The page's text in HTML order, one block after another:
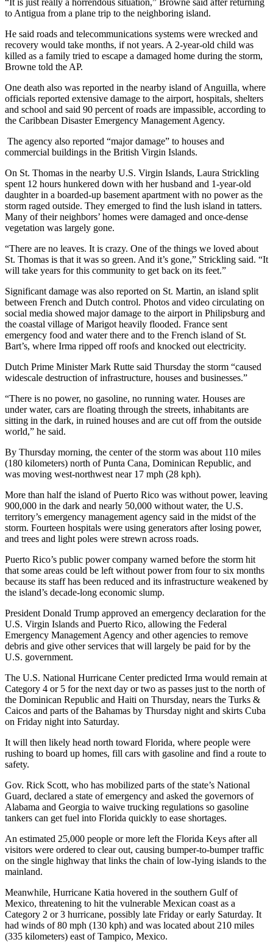
“It is just really a horrendous situation,” Browne said after returning
to Antigua from a plane trip to the neighboring island.
He said roads and telecommunications systems were wrecked and
recovery would take months, if not years. A 2-year-old child was
killed as a family tried to escape a damaged home during the storm,
Browne told the AP.
One death also was reported in the nearby island of Anguilla, where
officials reported extensive damage to the airport, hospitals, shelters
and school and said 90 percent of roads are impassible, according to
the Caribbean Disaster Emergency Management Agency.
The agency also reported “major damage” to houses and
commercial buildings in the British Virgin Islands.
On St. Thomas in the nearby U.S. Virgin Islands, Laura Strickling
spent 12 hours hunkered down with her husband and 1-year-old
daughter in a boarded-up basement apartment with no power as the
storm raged outside. They emerged to find the lush island in tatters.
Many of their neighbors’ homes were damaged and once-dense
vegetation was largely gone.
“There are no leaves. It is crazy. One of the things we loved about
St. Thomas is that it was so green. And it’s gone,” Strickling said. “It
will take years for this community to get back on its feet.”
Significant damage was also reported on St. Martin, an island split
between French and Dutch control. Photos and video circulating on
social media showed major damage to the airport in Philipsburg and
the coastal village of Marigot heavily flooded. France sent
emergency food and water there and to the French island of St.
Bart’s, where Irma ripped off roofs and knocked out electricity.
Dutch Prime Minister Mark Rutte said Thursday the storm “caused
widescale destruction of infrastructure, houses and businesses.”
“There is no power, no gasoline, no running water. Houses are
under water, cars are floating through the streets, inhabitants are
sitting in the dark, in ruined houses and are cut off from the outside
world,” he said.
By Thursday morning, the center of the storm was about 110 miles
(180 kilometers) north of Punta Cana, Dominican Republic, and
was moving west-northwest near 17 mph (28 kph).
More than half the island of Puerto Rico was without power, leaving
900,000 in the dark and nearly 50,000 without water, the U.S.
territory’s emergency management agency said in the midst of the
storm. Fourteen hospitals were using generators after losing power,
and trees and light poles were strewn across roads.
Puerto Rico’s public power company warned before the storm hit
that some areas could be left without power from four to six months
because its staff has been reduced and its infrastructure weakened by
the island’s decade-long economic slump.
President Donald Trump approved an emergency declaration for the
U.S. Virgin Islands and Puerto Rico, allowing the Federal
Emergency Management Agency and other agencies to remove
debris and give other services that will largely be paid for by the
U.S. government.
The U.S. National Hurricane Center predicted Irma would remain at
Category 4 or 5 for the next day or two as passes just to the north of
the Dominican Republic and Haiti on Thursday, nears the Turks &
Caicos and parts of the Bahamas by Thursday night and skirts Cuba
on Friday night into Saturday.
It will then likely head north toward Florida, where people were
rushing to board up homes, fill cars with gasoline and find a route to
safety.
Gov. Rick Scott, who has mobilized parts of the state’s National
Guard, declared a state of emergency and asked the governors of
Alabama and Georgia to waive trucking regulations so gasoline
tankers can get fuel into Florida quickly to ease shortages.
An estimated 25,000 people or more left the Florida Keys after all
visitors were ordered to clear out, causing bumper-to-bumper traffic
on the single highway that links the chain of low-lying islands to the
mainland.
Meanwhile, Hurricane Katia hovered in the southern Gulf of
Mexico, threatening to hit the vulnerable Mexican coast as a
Category 2 or 3 hurricane, possibly late Friday or early Saturday. It
had winds of 80 mph (130 kph) and was located about 210 miles
(335 kilometers) east of Tampico, Mexico.